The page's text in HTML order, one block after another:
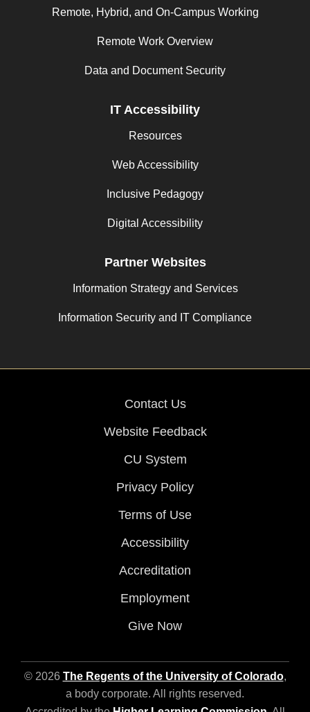
Remote, Hybrid, and On-Campus Working
Remote Work Overview
Data and Document Security
IT Accessibility
Resources
Web Accessibility
Inclusive Pedagogy
Digital Accessibility
Partner Websites
Information Strategy and Services
Information Security and IT Compliance
Contact Us
Website Feedback
CU System
Privacy Policy
Terms of Use
Accessibility
Accreditation
Employment
Give Now
© 2026 The Regents of the University of Colorado,
a body corporate. All rights reserved.